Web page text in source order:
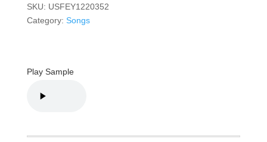
SKU: USFEY1220352
Category: Songs
Play Sample